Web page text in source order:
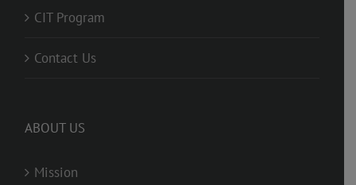
CIT Program
Contact Us
ABOUT US
Mission